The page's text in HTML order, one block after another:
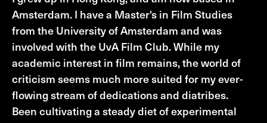
Amsterdam. I have a Master's in Film Studies
from the University of Amsterdam and was
involved with the UvA Film Club. While my
academic interest in film remains, the world of
criticism seems much more suited for my ever-
flowing stream of dedications and diatribes.
Been cultivating a steady diet of experimental